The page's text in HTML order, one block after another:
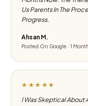
Us Parents In The
Progress.
Ahsan M.
Posted On Google · 1
★★★★★
I Was Skeptical About